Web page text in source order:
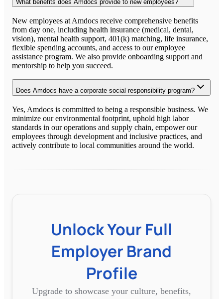
What benefits does Amdocs provide to new employees?
New employees at Amdocs receive comprehensive benefits
from day one, including health insurance (medical, dental,
vision), mental health support, 401(k) matching, life insurance,
flexible spending accounts, and access to our employee
assistance program. We also provide onboarding support and
mentorship to help you succeed.
Does Amdocs have a corporate social responsibility program?
Yes, Amdocs is committed to being a responsible business. We
minimize our environmental footprint, uphold high labor
standards in our operations and supply chain, empower our
employees through development and inclusive practices, and
actively contribute to local communities around the world.
Unlock Your Full
Employer Brand
Profile
Upgrade to showcase your culture, benefits,